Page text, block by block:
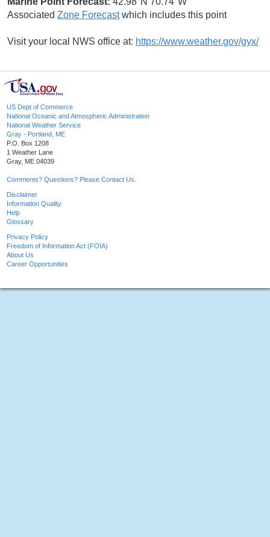
Associated Zone Forecastwhich includes this point
Visit your local NWS office at: https://www.weather.gov/gyx/
US Dept of Commerce
National Oceanic and Atmospheric Administration
National Weather Service
Gray - Portland, ME
P.O. Box 1208
1 Weather Lane
Gray, ME 04039
Comments? Questions? Please Contact Us.
Disclaimer
Information Quality
Help
Glossary
Privacy Policy
Freedom of Information Act (FOIA)
About Us
Career Opportunities